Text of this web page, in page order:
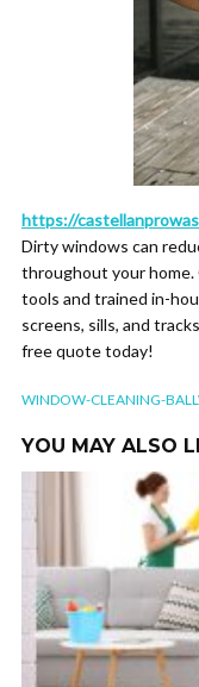
https://
Dirty windows can
throughout your home.
tools and trained in-
screens, sills, and
free quote today!
WINDOW-CLEANING-
YOU MAY ALSO